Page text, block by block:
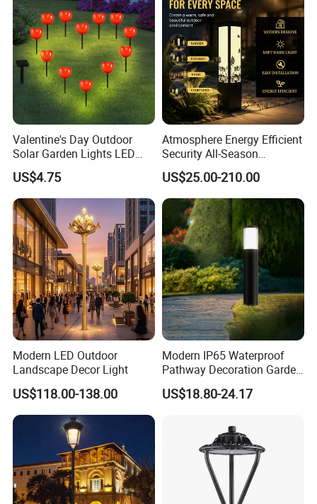
Valentine's Day Outdoor
Solar Garden Lights LED
Lawn Stakes Decorations
Wyz18472
US$4.75
Atmosphere Energy Efficient
Security All-Season
Durability Outdoor LED
Outdoor Solar Garden
Landscape Bollard Lighting
for Fence Perimeter/Gazebo
and Pergola
US$25.00-210.00
Modern LED Outdoor
Landscape Decor Light
US$118.00-138.00
Modern IP65 Waterproof
Pathway Decoration Garden
Landscape Light Lawn
Exterior Bollard Lighting
US$18.80-24.17